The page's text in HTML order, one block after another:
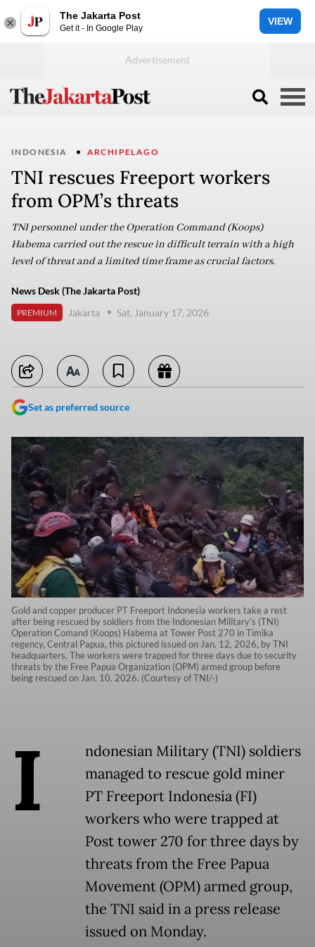
The Jakarta Post
Get it - In Google Play
VIEW
INDONESIA ARCHIPELAGO
TNI rescues Freeport workers
from OPM’s threats
TNI personnel under the Operation Command (Koops)
Habema carried out the rescue in difficult terrain with a high
level of threat and a limited time frame as crucial factors.
News Desk (The Jakarta Post)
PREMIUM Jakarta Sat, January 17, 2026
Set as preferred source
Gold and copper producer PT Freeport Indonesia workers take a rest
after being rescued by soldiers from the Indonesian Military's (TNI)
Operation Comand (Koops) Habema at Tower Post 270 in Timika
regency, Central Papua, this pictured issued on Jan. 12, 2026, by TNI
headquarters. The workers were trapped for three days due to security
threats by the Free Papua Organization (OPM) armed group before
being rescued on Jan. 10, 2026. (Courtesy of TNI/-)
I
ndonesian Military (TNI) soldiers
managed to rescue gold miner
PT Freeport Indonesia (FI)
workers who were trapped at
Post tower 270 for three days by
threats from the Free Papua
Movement (OPM) armed group,
the TNI said in a press release
issued on Monday.